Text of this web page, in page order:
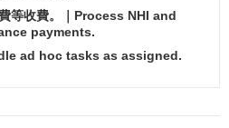
等收費。｜Process NHI and
payments.
ad hoc tasks as assigned.